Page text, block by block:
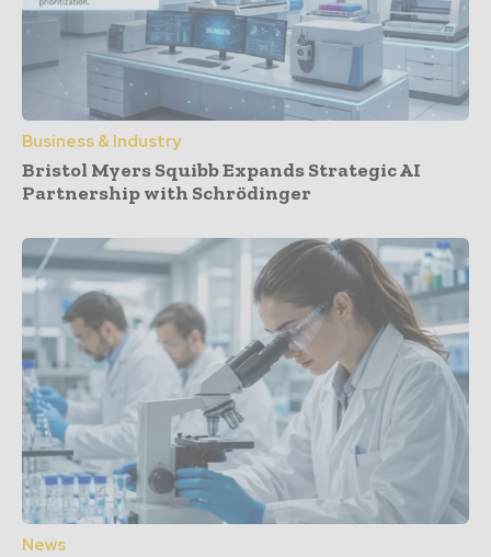
Business & Industry
Bristol Myers Squibb Expands Strategic AI
Partnership with Schrödinger
News